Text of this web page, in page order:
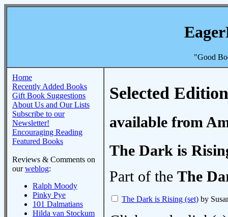
"Good
Home
Recently Added Books
Gift Book Suggestions
About Us and Our Lists
Subscribe to our
Newsletter!
Encouraging Reading
Featured Books
Reviews & Comments on
ourweblog:
Ralph Moody
Pinky Pye
101 Dalmatians
Hilda van Stockum
Selected
available from
The Dark is
Part of the The
The Dark is Rising (set) by